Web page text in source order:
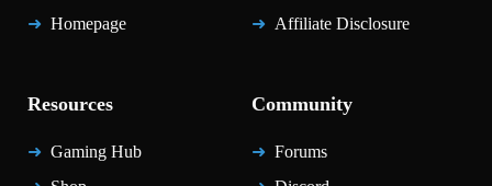
Homepage
Affiliate Disclosure
Resources
Gaming Hub
Community
Forums